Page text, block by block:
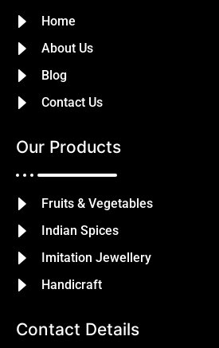
Home
About Us
Blog
Contact Us
Our Products
Fruits & Vegetables
Indian Spices
Imitation Jewellery
Handicraft
Contact Details